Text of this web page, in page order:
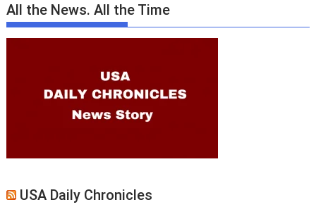
All the News. All the Time
USA Daily Chronicles